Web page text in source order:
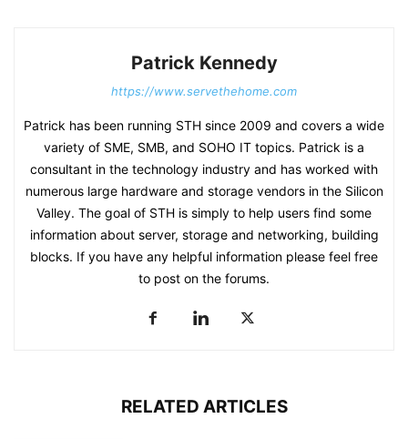
Patrick Kennedy
https://www.servethehome.com
Patrick has been running STH since 2009 and covers a wide
variety of SME, SMB, and SOHO IT topics. Patrick is a
consultant in the technology industry and has worked with
numerous large hardware and storage vendors in the Silicon
Valley. The goal of STH is simply to help users find some
information about server, storage and networking, building
blocks. If you have any helpful information please feel free
to post on the forums.
RELATED ARTICLES